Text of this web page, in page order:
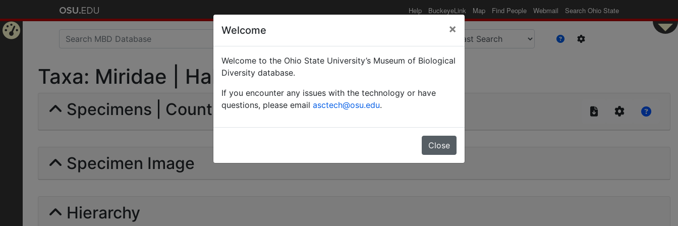
Help BuckeyeLink Map Find People Webmail Search Ohio State
Taxa: Miridae | Hahn | Valid |
Specimens | Count: 1734
Specimen Image
Hierarchy
Welcome ×
Welcome to the Ohio State University’s Museum of Biological
Diversity database.
If you encounter any issues with the technology or have
questions, please email asctech@osu.edu.
Close